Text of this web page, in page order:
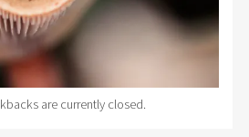
are currently closed.